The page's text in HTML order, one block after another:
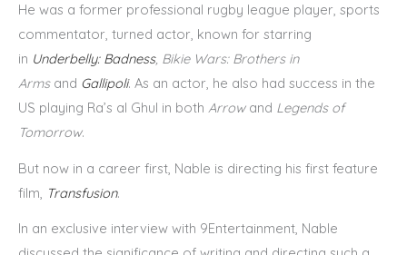
He was a former professional rugby league player, sports
commentator, turned actor, known for starring
in Underbelly: Badness, Bikie Wars: Brothers in
Armsand Gallipoli. As an actor, he also had success in the
US playing Ra’s al Ghul in both Arrowand Legends of
Tomorrow.
But now in a career first, Nable is directing his first feature
film, Transfusion.
In an exclusive interview with 9Entertainment, Nable